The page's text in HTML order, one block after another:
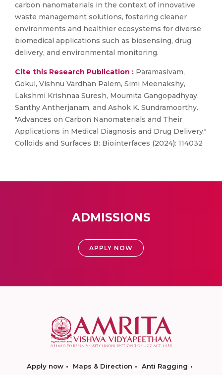
carbon nanomaterials in the context of innovative
waste management solutions, fostering cleaner
environments and healthier ecosystems for diverse
biomedical applications such as biosensing, drug
delivery, and environmental monitoring.
Cite this Research Publication : Paramasivam,
Gokul, Vishnu Vardhan Palem, Simi Meenakshy,
Lakshmi Krishnaa Suresh, Moumita Gangopadhyay,
Santhy Antherjanam, and Ashok K. Sundramoorthy.
"Advances on Carbon Nanomaterials and Their
Applications in Medical Diagnosis and Drug Delivery."
Colloids and Surfaces B: Biointerfaces (2024): 114032
ADMISSIONS
APPLY NOW
Apply now Maps & Direction
Anti Ragging